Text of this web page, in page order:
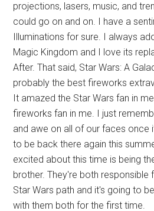
projections, lasers, music, and
could go on and on. I have a
Illuminations for sure. I always
Magic Kingdom and I love its
After. That said, Star Wars: A
probably the best fireworks
It amazed the Star Wars fan in
fireworks fan in me. I just
and awe on all of our faces once
to be back there again this
excited about this time is being
brother. They're both responsible
Star Wars path and it's going to
with them both for the first time.